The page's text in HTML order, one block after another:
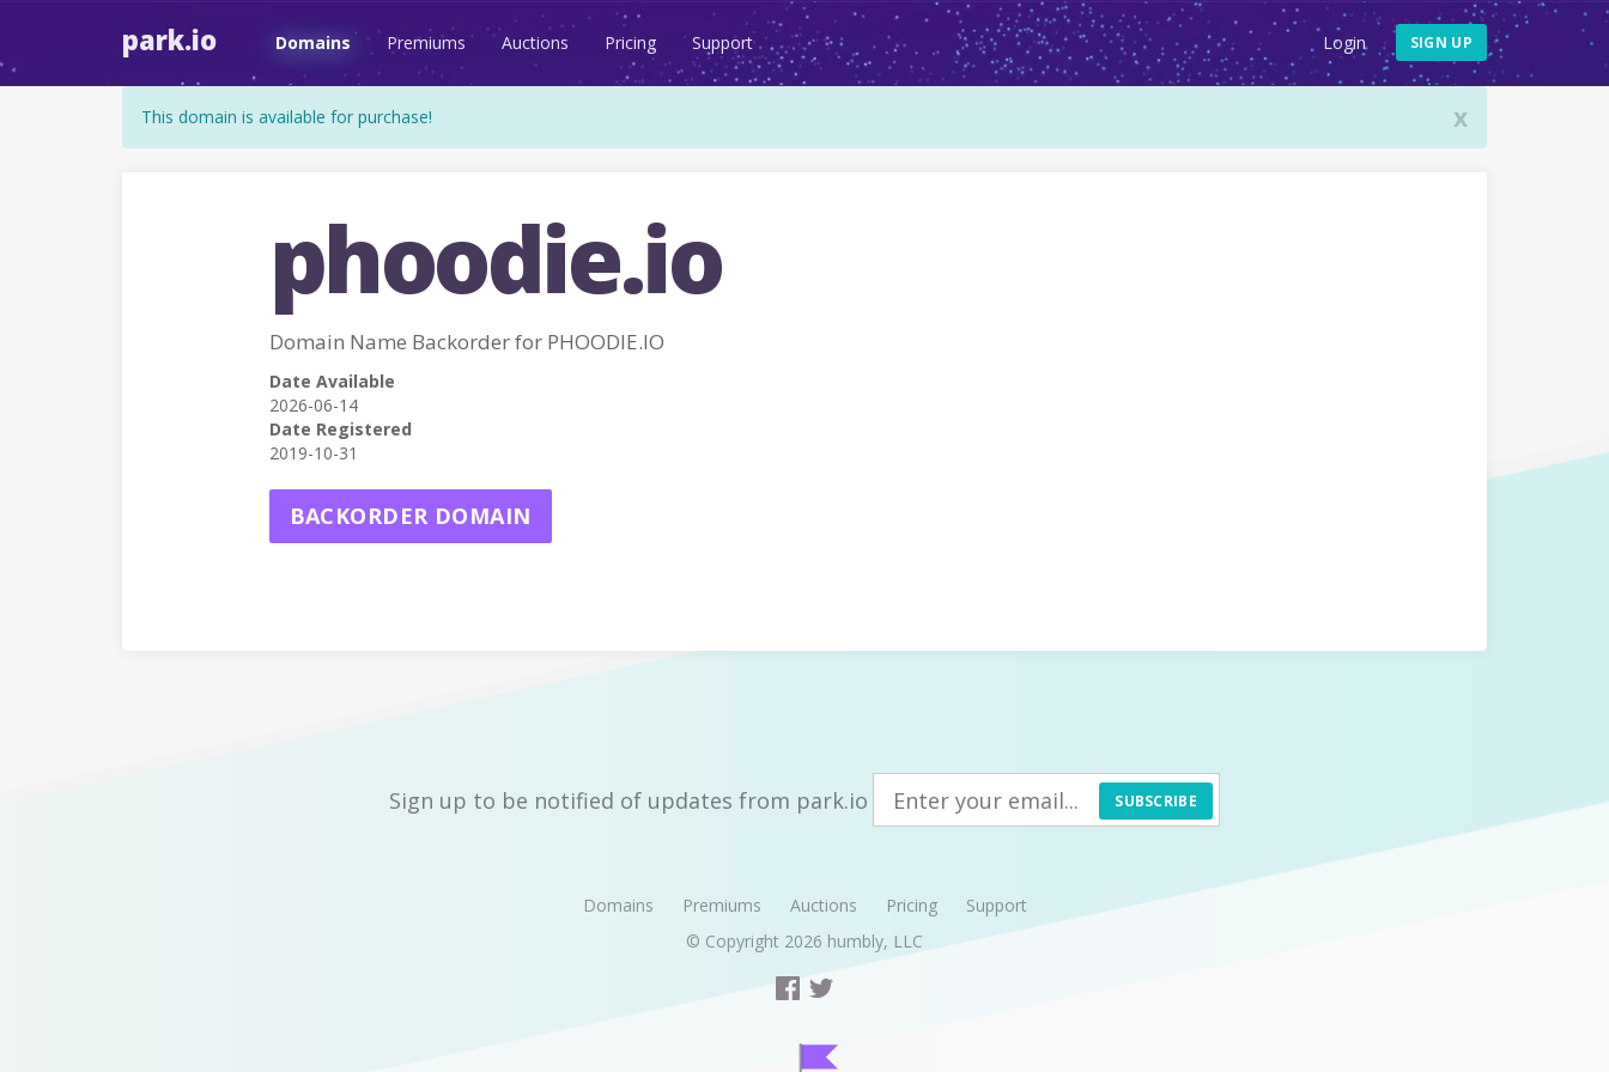
park.io Domains Premiums Auctions Pricing Support Login SIGN UP
x
This domain is available for purchase!
phoodie.io
Domain Name Backorder for PHOODIE.IO
Date Available
2026-06-14
Date Registered
2019-10-31
BACKORDER DOMAIN
Sign up to be notified of updates from park.io SUBSCRIBE
Domains Premiums Auctions Pricing
Support
© Copyright 2026 humbly, LLC